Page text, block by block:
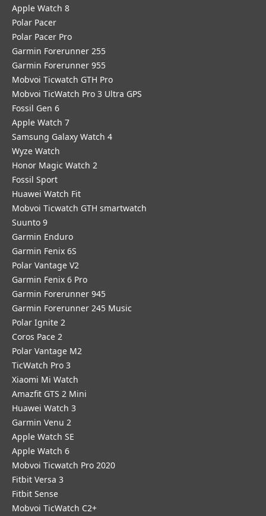
Apple Watch 8
Polar Pacer
Polar Pacer Pro
Garmin Forerunner 255
Garmin Forerunner 955
Mobvoi Ticwatch GTH Pro
Mobvoi TicWatch Pro 3 Ultra GPS
Fossil Gen 6
Apple Watch 7
Samsung Galaxy Watch 4
Wyze Watch
Honor Magic Watch 2
Fossil Sport
​Huawei Watch Fit
Mobvoi Ticwatch GTH smartwatch
Suunto 9
Garmin Enduro
Garmin Fenix 6S
Polar Vantage V2
Garmin Fenix 6 Pro
Garmin Forerunner 945
Garmin Forerunner 245 Music
Polar Ignite 2
Coros Pace 2
Polar Vantage M2
TicWatch Pro 3
Xiaomi Mi Watch
Amazfit GTS 2 Mini
Huawei Watch 3
Garmin Venu 2
Apple Watch SE
Apple Watch 6
Mobvoi Ticwatch Pro 2020
Fitbit Versa 3
Fitbit Sense
Mobvoi TicWatch C2+